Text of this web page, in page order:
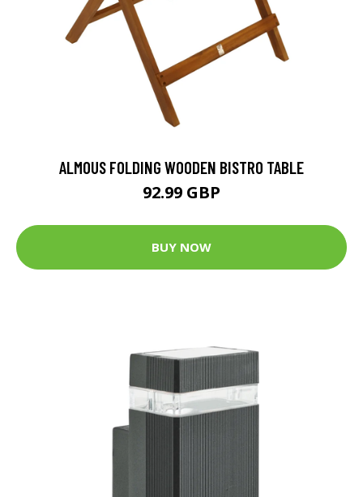
ALMOUS FOLDING WOODEN BISTRO TABLE
92.99 GBP
BUY NOW